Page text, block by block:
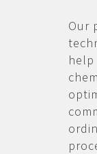
Our